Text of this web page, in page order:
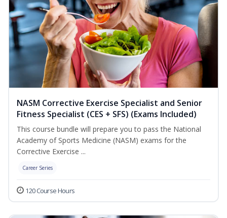
NASM Corrective Exercise Specialist and Senior
Fitness Specialist (CES + SFS) (Exams Included)
This course bundle will prepare you to pass the National
Academy of Sports Medicine (NASM) exams for the
Corrective Exercise ...
Career Series
120 Course Hours